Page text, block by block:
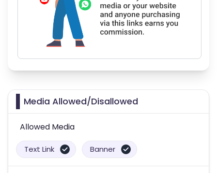
Media Allowed/Disallowed
Allowed Media
Text Link Banner